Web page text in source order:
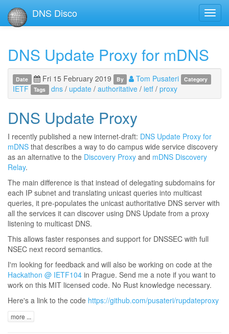
DNS Disco
DNS Update Proxy for mDNS
Date Fri 15 February 2019 By Tom Pusateri Category
IETF Tags dns/ update/ authoritative/ ietf/ proxy
DNS Update Proxy
I recently published a new internet-draft: DNS Update Proxy for
mDNS that describes a way to do campus wide service discovery
as an alternative to the Discovery Proxy and mDNS Discovery
Relay.
The main difference is that instead of delegating subdomains for
each IP subnet and translating unicast queries into multicast
queries, it pre-populates the unicast authoritative DNS server with
all the services it can discover using DNS Update from a proxy
listening to multicast DNS.
This allows faster responses and support for DNSSEC with full
NSEC next record semantics.
I'm looking for feedback and will also be working on code at the
Hackathon @ IETF104 in Prague. Send me a note if you want to
work on this MIT licensed code. No Rust knowledge necessary.
Here's a link to the code https://github.com/pusateri/rupdateproxy
more ...